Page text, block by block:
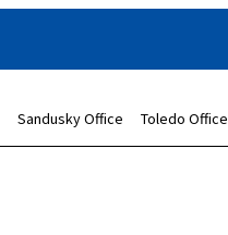
Sandusky Office Toledo Office